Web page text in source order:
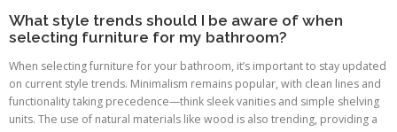
What style trends should I be aware of when
selecting furniture for my bathroom?
When selecting furniture for your bathroom, it’s important to stay updated
on current style trends. Minimalism remains popular, with clean lines and
functionality taking precedence—think sleek vanities and simple shelving
units. The use of natural materials like wood is also trending, providing a